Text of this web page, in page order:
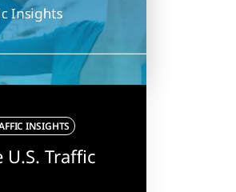
INSIGHTS
Traffic